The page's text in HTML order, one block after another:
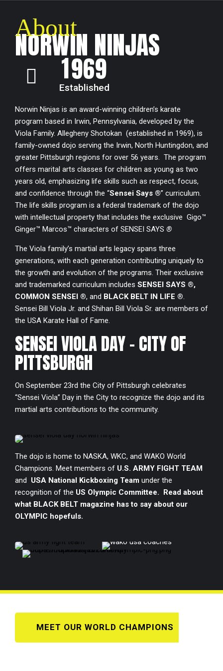
About
NORWIN NINJAS
0
1
2
3
4
5
6
7
8
9
0
7
8
9
0
5
6
7
8
9
0
8
9
0
Established
Norwin Ninjas is an award-winning children’s karate
program based in Irwin, Pennsylvania, developed by the
Viola Family. Allegheny Shotokan (established in 1969), is
family-owned dojo serving the Irwin, North Huntingdon, and
greater Pittsburgh regions for over 56 years. The program
offers marital arts classes for children as young as two
years old, emphasizing life skills such as respect, focus,
and confidence through the “Sensei Says ®” curriculum.
The life skills program is a federal trademark of the dojo
with intellectual property that includes the exclusive Gigo™
Ginger™ Marcos™ characters of SENSEI SAYS ®
The Viola family’s martial arts legacy spans three
generations, with each generation contributing uniquely to
the growth and evolution of the programs. Their exclusive
and trademarked curriculum includes SENSEI SAYS ®,
COMMON SENSEI ®, and BLACK BELT IN LIFE ®.
Sensei Bill Viola Jr. and Shihan Bill Viola Sr. are members of
the USA Karate Hall of Fame.
SENSEI VIOLA DAY - CITY OF
PITTSBURGH
On September 23rd the City of Pittsburgh celebrates
“Sensei Viola” Day in the City to recognize the dojo and its
martial arts contributions to the community.
The dojo is home to NASKA, WKC, and WAKO World
Champions. Meet members of U.S. ARMY FIGHT TEAM
and USA National Kickboxing Team under the
recognition of the US Olympic Committee. Read about
what BLACK BELT magazine has to say about our
OLYMPIC hopefuls.
MEET OUR WORLD CHAMPIONS